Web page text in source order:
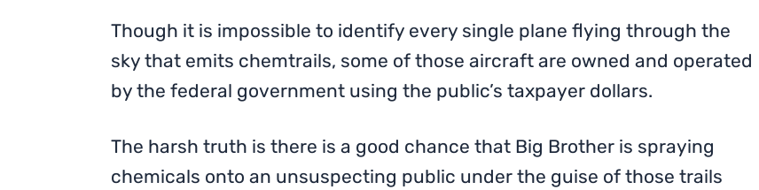
Though it is impossible to identify every single plane flying through the
sky that emits chemtrails, some of those aircraft are owned and operated
by the federal government using the public’s taxpayer dollars.
The harsh truth is there is a good chance that Big Brother is spraying
chemicals onto an unsuspecting public under the guise of those trails